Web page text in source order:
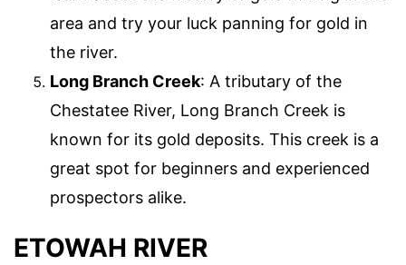
area and try your luck panning for gold in
the river.
Long Branch Creek: A tributary of the
Chestatee River, Long Branch Creek is
known for its gold deposits. This creek is a
great spot for beginners and experienced
prospectors alike.
ETOWAH RIVER